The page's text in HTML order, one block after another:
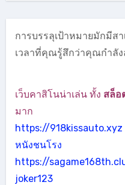
การบรรลุเป้าหมายมักมีส
เวลาที่คุณรู้สึกว่าคุณกำลัง
เว็บคาสิโนน่าเล่น ทั้ง สล็อ
มาก
https://918kissauto.xyz
หนังชนโรง
https://
joker123